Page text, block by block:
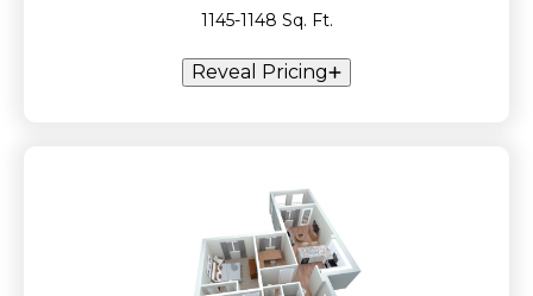
1145-1148 Sq. Ft.
Reveal Pricing